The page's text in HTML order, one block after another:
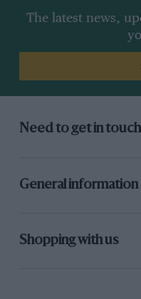
The latest news,
Need to get in
General information
Shopping with us